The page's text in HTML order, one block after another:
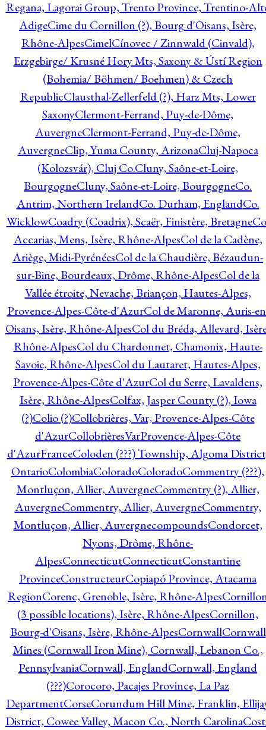
Regana, Lagorai Group, Trento Province, Trentino-
AdigeCime du Cornillon (?), Bourg d'Oisans, Isère,
Rhône-AlpesCimelCínovec / Zinnwald (Cinvald),
Erzgebirge/ Krusné Hory Mts, Saxony & Ústí Region
(Bohemia/ Böhmen/ Boehmen) & Czech
RepublicClausthal-Zellerfeld (?), Harz Mts, Lower
SaxonyClermont-Ferrand, Puy-de-Dôme,
AuvergneClermont-Ferrand, Puy-de-Dôme,
AuvergneClip, Yuma County, ArizonaCluj-Napoca
(Kolozsvár), Cluj Co.Cluny, Saône-et-Loire,
BourgogneCluny, Saône-et-Loire, BourgogneCo.
Antrim, Northern IrelandCo. Durham, EnglandCo.
WicklowCoadry (Coadrix), Scaër, Finistère, Bretagne
Accarias, Mens, Isère, Rhône-AlpesCol de la Cadène,
Ariège, Midi-PyrénéesCol de la Chaudière, Bézaudun-
sur-Bine, Bourdeaux, Drôme, Rhône-AlpesCol de la
Vallée étroite, Nevache, Briançon, Hautes-Alpes,
Provence-Alpes-Côte-d'AzurCol de Maronne, Auris-
Oisans, Isère, Rhône-AlpesCol du Bréda, Allevard,
Rhône-AlpesCol du Chardonnet, Chamonix, Haute-
Savoie, Rhône-AlpesCol du Lautaret, Hautes-Alpes,
Provence-Alpes-Côte d'AzurCol du Serre, Lavaldens,
Isère, Rhône-AlpesColfax, Jasper County (?), Iowa
(?)Colio (?)Collobrières, Var, Provence-Alpes-Côte
d'AzurCollobrièresVarProvence-Alpes-Côte
d'AzurFranceColoden (???) Township, Algoma
OntarioColombiaColoradoColoradoCommentry (???),
Montluçon, Allier, AuvergneCommentry (?), Allier,
AuvergneCommentry, Allier, AuvergneCommentry,
Montluçon, Allier, AuvergnecompoundsCondorcet,
Nyons, Drôme, Rhône-
AlpesConnecticutConnecticutConstantine
ProvinceConstructeurCopiapó Province, Atacama
RegionCorenc, Grenoble, Isère, Rhône-Alpes
(3 possible locations), Isère, Rhône-AlpesCornillon,
Bourg-d'Oisans, Isère, Rhône-AlpesCornwallCornwall
Mines (Cornwall Iron Mine), Cornwall, Lebanon Co.,
PennsylvaniaCornwall, EnglandCornwall, England
(???)Corocoro, Pacajes Province, La Paz
DepartmentCorseCorundum Hill Mine, Franklin,
District, Cowee Valley, Macon Co., North Carolina